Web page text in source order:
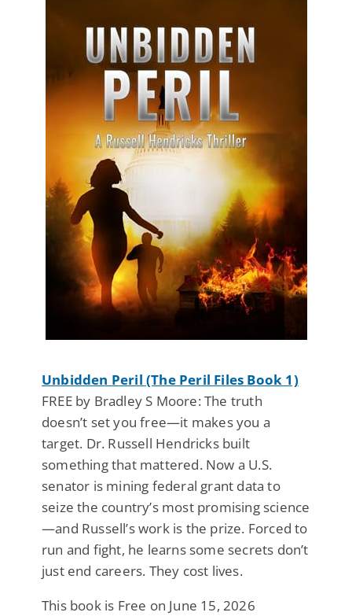
Unbidden Peril (The Peril Files Book 1)
FREE by Bradley S Moore: The truth
doesn’t set you free—it makes you a
target. Dr. Russell Hendricks built
something that mattered. Now a U.S.
senator is mining federal grant data to
seize the country’s most promising science
—and Russell’s work is the prize. Forced to
run and fight, he learns some secrets don’t
just end careers. They cost lives.
This book is Free on June 15, 2026